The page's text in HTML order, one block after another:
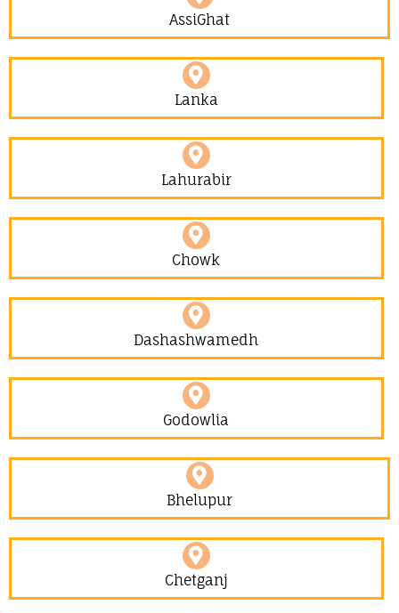
AssiGhat
Lanka
Lahurabir​
Chowk
Dashashwamedh
Godowlia
Bhelupur
Chetganj